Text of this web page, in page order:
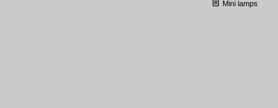
Mini lamps